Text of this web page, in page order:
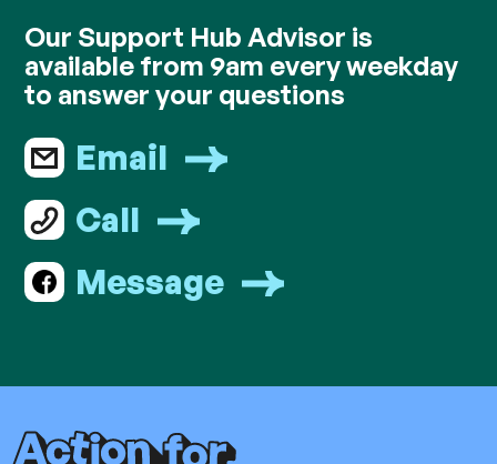
Our Support Hub Advisor is
available from 9am every weekday
to answer your questions
Email
Call
Message